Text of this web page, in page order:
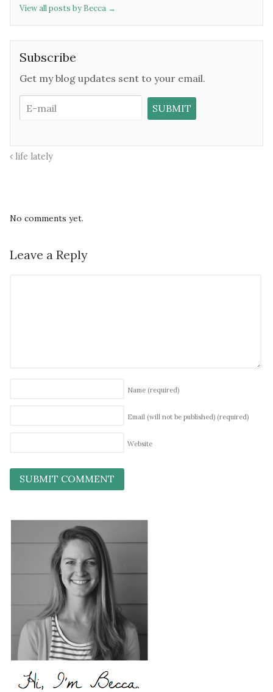
View all posts by Becca →
Subscribe
Get my blog updates sent to your email.
life lately
No comments yet.
Leave a Reply
Name (required)
Email (will not be published) (required)
Website